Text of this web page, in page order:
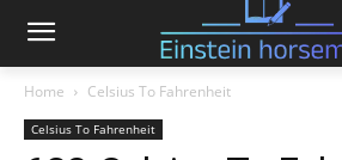
Home Celsius To Fahrenheit
Celsius To Fahrenheit